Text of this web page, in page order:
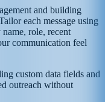
and building
each message using
role, recent
communication feel
custom data fields and
outreach without